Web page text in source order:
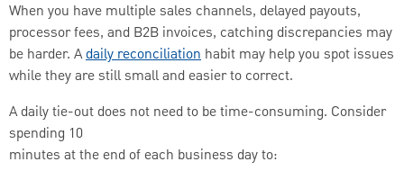
When you have multiple sales channels, delayed payouts,
processor fees, and B2B invoices, catching discrepancies may
be harder. Adaily reconciliation habit may help you spot issues
while they are still small and easier to correct.
A daily tie-out does not need to be time-consuming. Consider
spending 10
minutes at the end of each business day to: